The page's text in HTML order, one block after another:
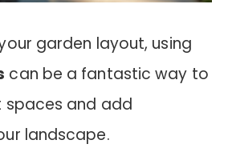
garden layout, using
can be a fantastic way to
spaces and add
landscape.